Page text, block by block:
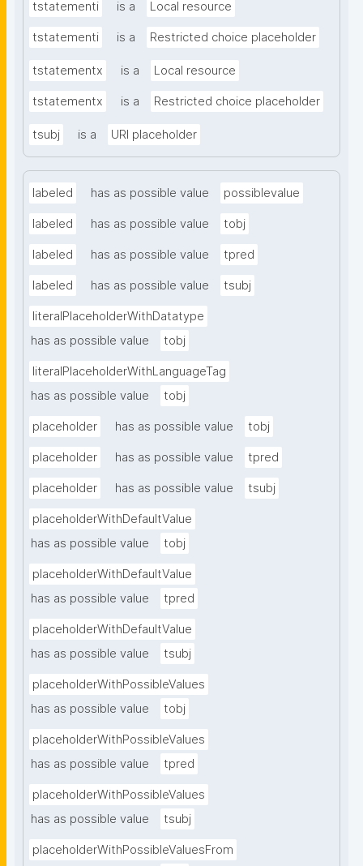
tstatementi is a Local resource
tstatementi is a Restricted choice placeholder
tstatementx is a Local resource
tstatementx is a Restricted choice placeholder
tsubj is a URI placeholder
labeled has as possible value possiblevalue
labeled has as possible value tobj
labeled has as possible value tpred
labeled has as possible value tsubj
literalPlaceholderWithDatatype
has as possible value
tobj
literalPlaceholderWithLanguageTag
has as possible value
tobj
placeholder has as possible value tobj
placeholder has as possible value tpred
placeholder has as possible value tsubj
placeholderWithDefaultValue
has as possible value
tobj
placeholderWithDefaultValue
has as possible value
tpred
placeholderWithDefaultValue
has as possible value
tsubj
placeholderWithPossibleValues
has as possible value
tobj
placeholderWithPossibleValues
has as possible value
tpred
placeholderWithPossibleValues
has as possible value
tsubj
placeholderWithPossibleValuesFrom